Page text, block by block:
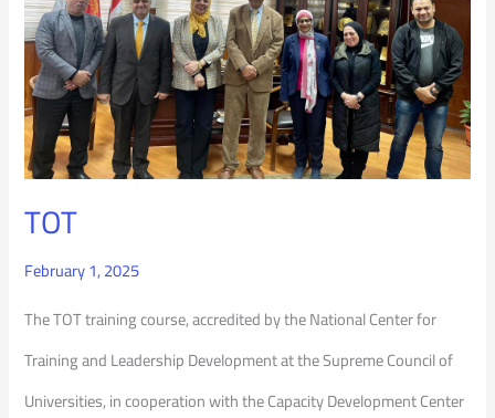
TOT
February 1, 2025
The TOT training course, accredited by the National Center for
Training and Leadership Development at the Supreme Council of
Universities, in cooperation with the Capacity Development Center